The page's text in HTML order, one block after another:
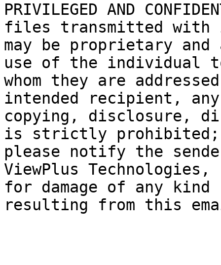
PRIVILEGED AND
files transmitted
may be proprietary
use of the individual
whom they are
intended recipient,
copying, disclosure,
is strictly prohibited;
please notify the
ViewPlus
for damage of any kind
resulting from this